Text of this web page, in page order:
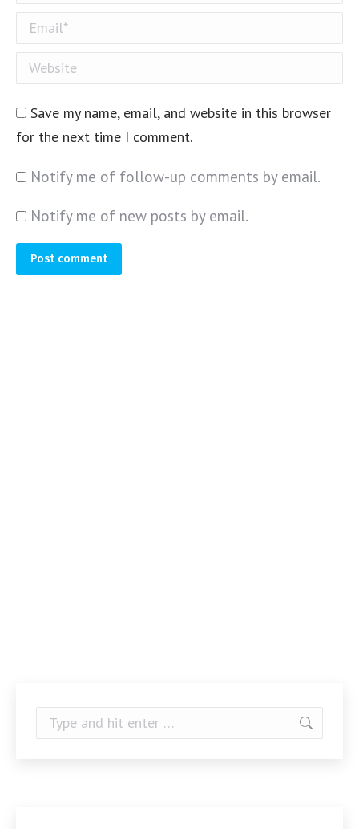
Email *
Website
Save my name, email, and website in this browser
for the next time I comment.
Notify me of follow-up comments by email.
Notify me of new posts by email.
Post comment
Search: